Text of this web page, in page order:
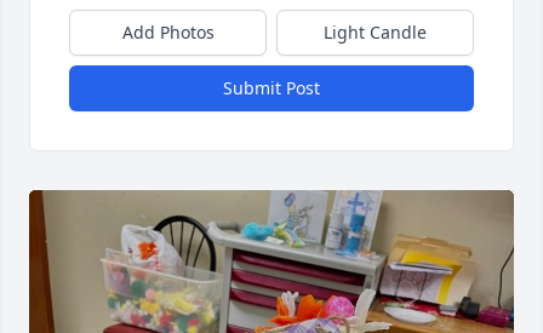
Add Photos Light Candle
Submit Post